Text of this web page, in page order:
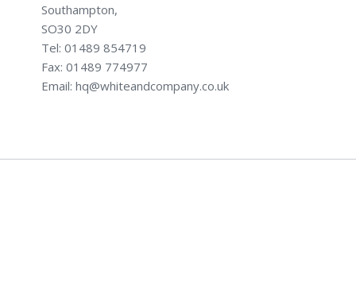
Southampton,
SO30 2DY
Tel: 01489 854719
Fax: 01489 774977
Email: hq@whiteandcompany.co.uk